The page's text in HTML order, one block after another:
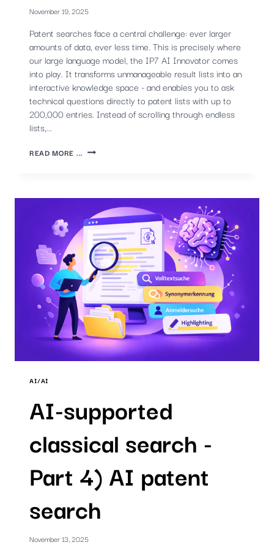
November 19, 2025
Patent searches face a central challenge: ever larger
amounts of data, ever less time. This is precisely where
our large language model, the IP7 AI Innovator comes
into play. It transforms unmanageable result lists into an
interactive knowledge space - and enables you to ask
technical questions directly to patent lists with up to
200,000 entries. Instead of scrolling through endless
lists,...
READ MORE ... FROM
THE
ANSWER:
LLM-
SUPPORTED
SEARCH
WITH
THE
IP7
AI
INNOVATOR
AI/AI
AI-supported
classical search -
Part 4) AI patent
search
November 13, 2025